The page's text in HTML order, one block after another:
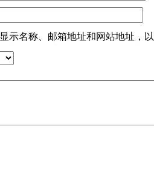
示名称、邮箱地址和网站地址，以